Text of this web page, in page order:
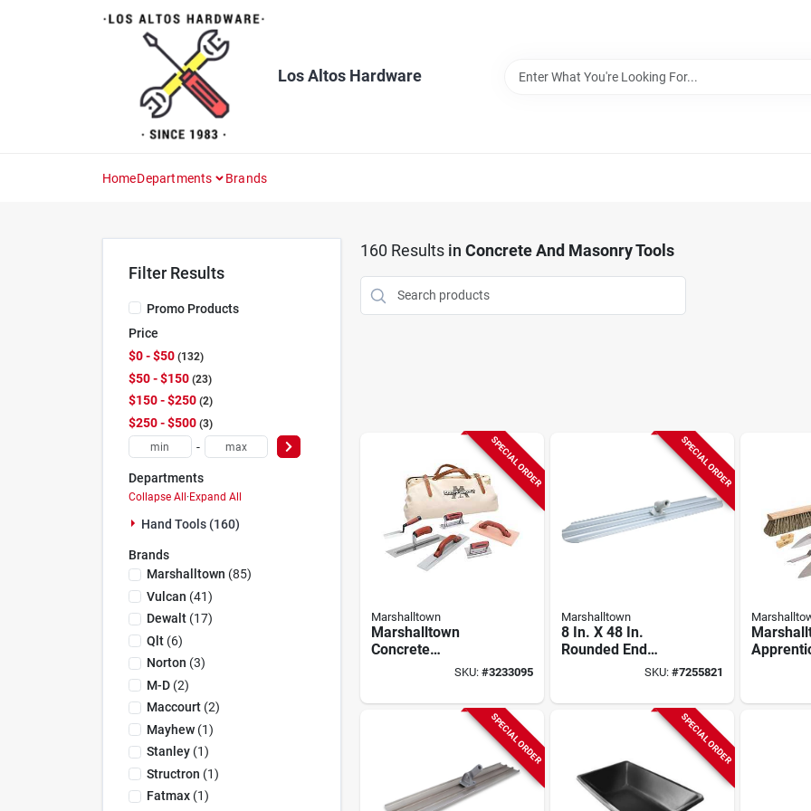
Los Altos Hardware
HomeDepartments Brands
Filter Results
Promo Products
Price
$0 - $50 132
$50 - $150 23
$150 - $250 2
$250 - $500 3
-
Departments
Collapse All·Expand All
Hand Tools (160)
Brands
Marshalltown (85)
Vulcan (41)
Dewalt(17)
Qlt(6)
Norton (3)
M-D(2)
Maccourt(2)
Mayhew(1)
Stanley(1)
Structron (1)
Fatmax(1)
160 Results in Concrete And Masonry Tools
SPECIAL ORDER
Marshalltown
Marshalltown
Concrete
Apprentice Kit –
Tool Set
SKU: #3233095
SPECIAL ORDER
Marshalltown
8 In. X 48 In.
Rounded End
Magnesium Bull
SKU: #7255821
SPECIAL ORDER SPECIAL ORDER